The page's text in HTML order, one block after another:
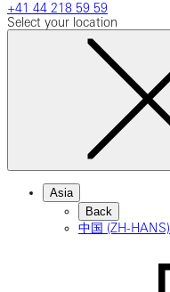
+41 44 218 59 59
Select your location
Asia
Back
中国 (ZH-HANS)